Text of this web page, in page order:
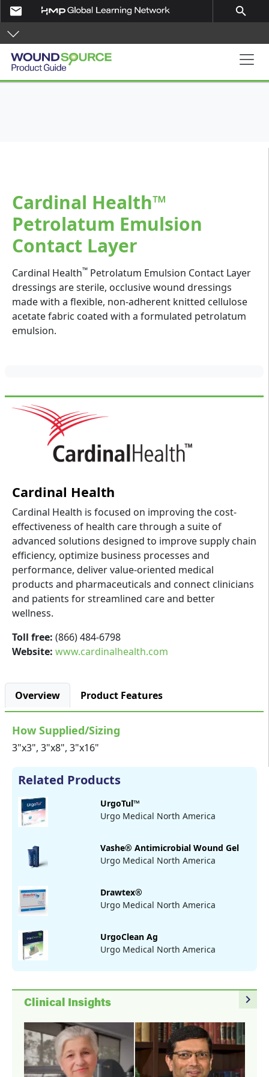
Skip to main content
email search
Product Guide
Cardinal Health™
Petrolatum Emulsion
Contact Layer
Cardinal Health™ Petrolatum Emulsion Contact Layer
dressings are sterile, occlusive wound dressings
made with a flexible, non-adherent knitted cellulose
acetate fabric coated with a formulated petrolatum
emulsion.
Cardinal Health
Cardinal Health is focused on improving the cost-
effectiveness of health care through a suite of
advanced solutions designed to improve supply chain
efficiency, optimize business processes and
performance, deliver value-oriented medical
products and pharmaceuticals and connect clinicians
and patients for streamlined care and better
wellness.
Toll free: (866) 484-6798
Website: www.cardinalhealth.com
Overview Product Features
How Supplied/Sizing
3"x3", 3"x8", 3"x16"
Related Products
UrgoTul™
Urgo Medical North America
Vashe® Antimicrobial Wound Gel
Urgo Medical North America
Drawtex®
Urgo Medical North America
UrgoClean Ag
Urgo Medical North America
navigate_next
Clinical Insights